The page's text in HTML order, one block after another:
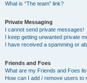
What is “The team” link?
Private Messaging
I cannot send private messages!
I keep getting unwanted private
I have received a spamming or
Friends and Foes
What are my Friends and Foes
How can I add / remove users to